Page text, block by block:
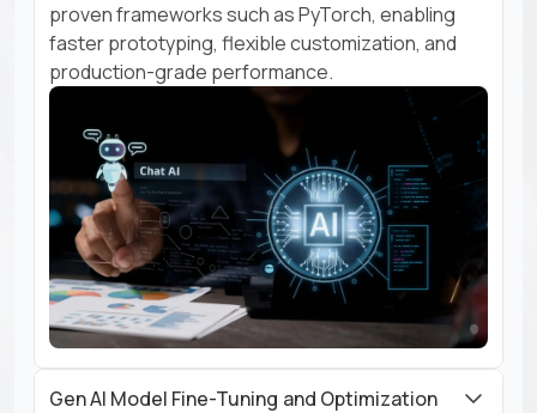
proven frameworks such as PyTorch, enabling
faster prototyping, flexible customization, and
production-grade performance.
Gen AI Model Fine-Tuning and Optimization